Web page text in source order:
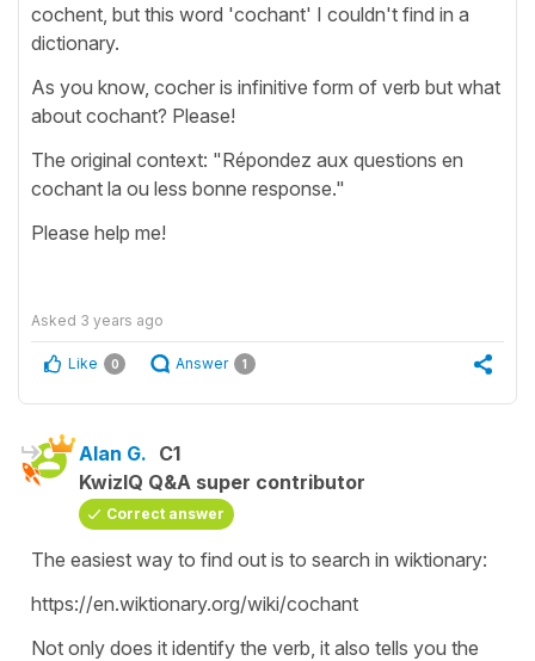
cochent, but this word 'cochant' I couldn't find in a
dictionary.
As you know, cocher is infinitive form of verb but what
about cochant? Please!
The original context: "Répondez aux questions en
cochant la ou less bonne response."
Please help me!
Asked 3 years ago
Like 0 Answer 1
Alan G. C1
KwizIQ Q&A super contributor
Correct answer
The easiest way to find out is to search in wiktionary:
https://en.wiktionary.org/wiki/cochant
Not only does it identify the verb, it also tells you the